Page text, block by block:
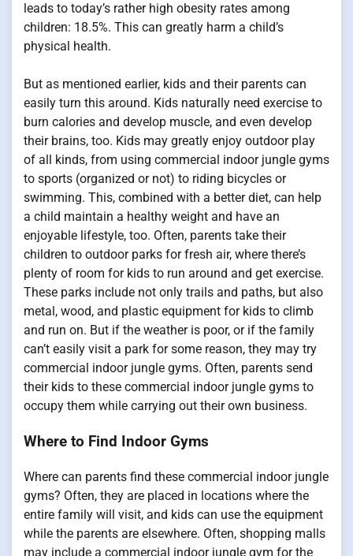
leads to today’s rather high obesity rates among
children: 18.5%. This can greatly harm a child’s
physical health.
But as mentioned earlier, kids and their parents can
easily turn this around. Kids naturally need exercise to
burn calories and develop muscle, and even develop
their brains, too. Kids may greatly enjoy outdoor play
of all kinds, from using commercial indoor jungle gyms
to sports (organized or not) to riding bicycles or
swimming. This, combined with a better diet, can help
a child maintain a healthy weight and have an
enjoyable lifestyle, too. Often, parents take their
children to outdoor parks for fresh air, where there’s
plenty of room for kids to run around and get exercise.
These parks include not only trails and paths, but also
metal, wood, and plastic equipment for kids to climb
and run on. But if the weather is poor, or if the family
can’t easily visit a park for some reason, they may try
commercial indoor jungle gyms. Often, parents send
their kids to these commercial indoor jungle gyms to
occupy them while carrying out their own business.
Where to Find Indoor Gyms
Where can parents find these commercial indoor jungle
gyms? Often, they are placed in locations where the
entire family will visit, and kids can use the equipment
while the parents are elsewhere. Often, shopping malls
may include a commercial indoor jungle gym for the